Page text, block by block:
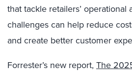
that tackle retailers’ operational
challenges can help reduce
and create better customer
Forrester’s new report, The